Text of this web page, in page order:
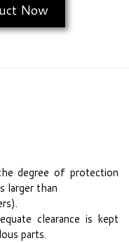
Now
degree of protection
larger than
clearance is kept
parts.